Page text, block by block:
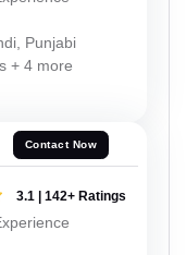
Punjabi
+ 4 more
Contact Now
3.1 | 142+ Ratings